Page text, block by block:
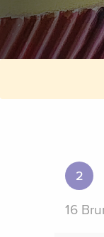
2
16